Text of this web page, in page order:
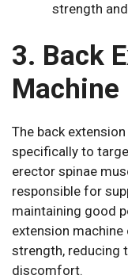
strength
3. Back
Machine
The back
specifically to
erector spinae
responsible for
maintaining good
extension
strength, reducing
discomfort.